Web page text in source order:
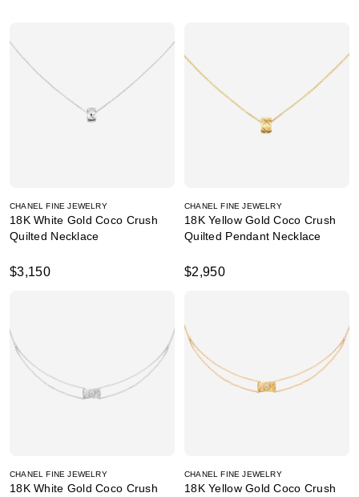
CHANEL FINE JEWELRY
18K White Gold Coco Crush
Quilted Necklace
$3,150
CHANEL FINE JEWELRY
18K Yellow Gold Coco Crush
Quilted Pendant Necklace
$2,950
CHANEL FINE JEWELRY
18K White Gold Coco Crush
CHANEL FINE JEWELRY
18K Yellow Gold Coco Crush